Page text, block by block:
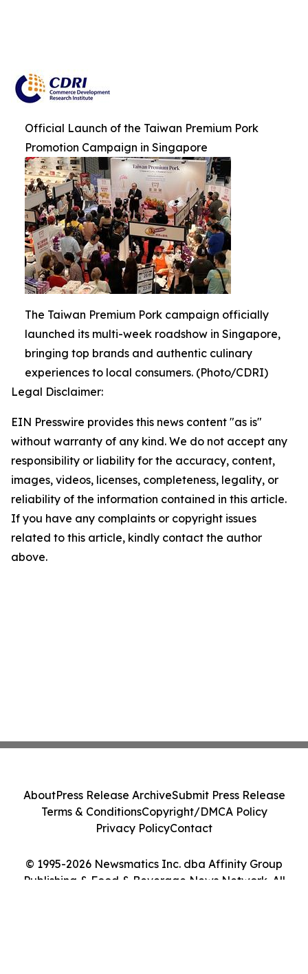
Official Launch of the Taiwan Premium Pork
Promotion Campaign in Singapore
The Taiwan Premium Pork campaign officially
launched its multi-week roadshow in Singapore,
bringing top brands and authentic culinary
experiences to local consumers. (Photo/CDRI)
Legal Disclaimer:
EIN Presswire provides this news content "as is"
without warranty of any kind. We do not accept any
responsibility or liability for the accuracy, content,
images, videos, licenses, completeness, legality, or
reliability of the information contained in this article.
If you have any complaints or copyright issues
related to this article, kindly contact the author
above.
© 1995-2026 Newsmatics Inc. dba Affinity Group
Publishing & Food & Beverage News Network. All
AboutPress Release ArchiveSubmit Press Release
Terms & ConditionsCopyright/DMCA Policy
Privacy PolicyContact